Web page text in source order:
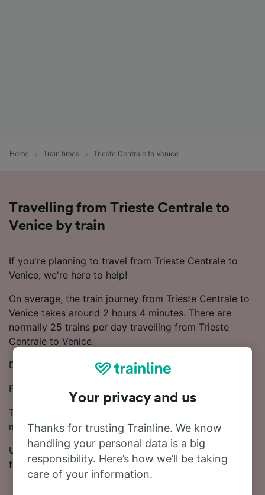
Home Train times Trieste Centrale to Venice
Travelling from Trieste Centrale to
Venice by train
If you're planning to travel from Trieste Centrale to
Venice, we're here to help!
On average, the train journey from Trieste Centrale to
Venice takes around 2 hours 4 minutes. There are
normally 25 trains per day travelling from Trieste
Centrale to Venice.
Direct trains depart from Trieste Centrale to Venice.
Frecciarossa and Trenitalia trains run on this route.
Ticket prices start from £8.91 on this route. Save
money on your train tickets by booking in advance.
Use our Journey Planner to compare ticket prices and
find the cheapest fares.
Your privacy and us
Thanks for trusting Trainline. We know
handling your personal data is a big
responsibility. Here’s how we’ll be taking
care of your information.